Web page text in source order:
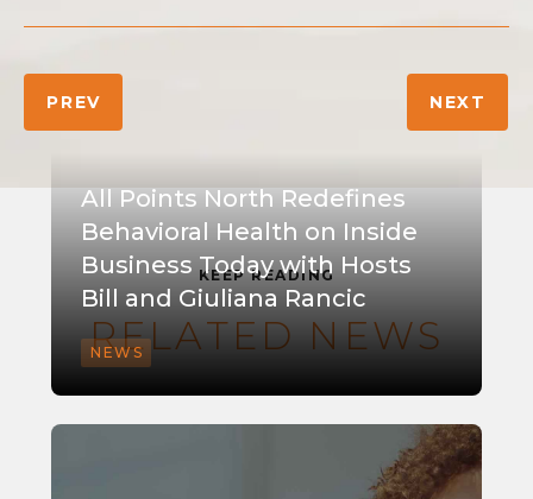
PREV NEXT
KEEP READING
RELATED NEWS
All Points North Redefines
Behavioral Health on Inside
Business Today with Hosts
Bill and Giuliana Rancic
NEWS